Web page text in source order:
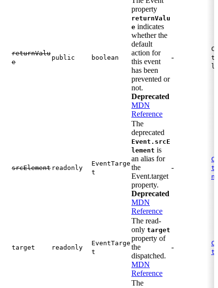
returnValu
e
public boolean
property
returnValu
e indicates
whether the
default
action for
this event
has been
prevented or
not.
Deprecated
MDN
Reference
-
srcElement readonly
EventTarge
t
The
deprecated
Event.srcE
lement is
an alias for
the
Event.target
property.
Deprecated
MDN
Reference
-
t
target readonly
EventTarge
t
The read-
only target
property of
the
dispatched.
MDN
Reference
-
t
The